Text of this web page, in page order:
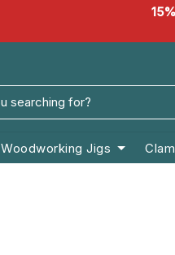
Woodworking Jigs